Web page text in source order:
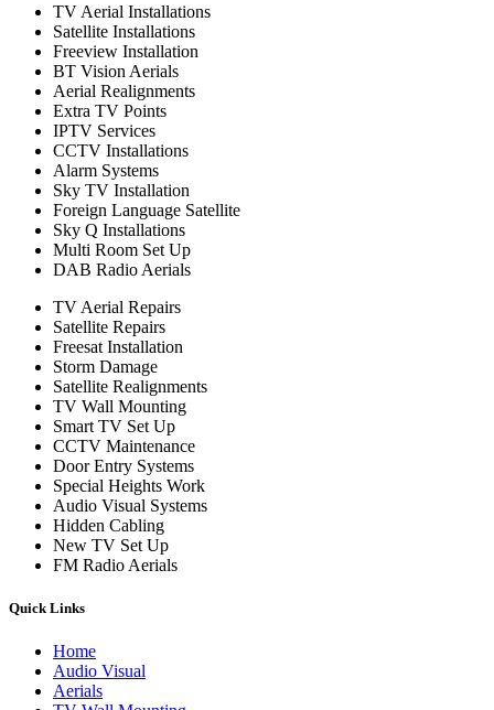
TV Aerial Installations
Satellite Installations
Freeview Installation
BT Vision Aerials
Aerial Realignments
Extra TV Points
IPTV Services
CCTV Installations
Alarm Systems
Sky TV Installation
Foreign Language Satellite
Sky Q Installations
Multi Room Set Up
DAB Radio Aerials
TV Aerial Repairs
Satellite Repairs
Freesat Installation
Storm Damage
Satellite Realignments
TV Wall Mounting
Smart TV Set Up
CCTV Maintenance
Door Entry Systems
Special Heights Work
Audio Visual Systems
Hidden Cabling
New TV Set Up
FM Radio Aerials
Quick Links
Home
Audio Visual
Aerials